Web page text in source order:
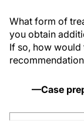
What form of
you obtain
If so, how
—Case